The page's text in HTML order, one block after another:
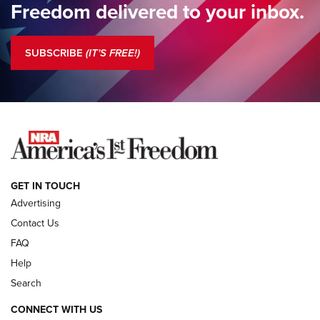
Standing Guard | The NRA is Strong | An Official Journal Of
COLUMNS
NEWS
Freedom delivered to your inbox.
SUBSCRIBE (IT'S FREE!)
GET IN TOUCH
Advertising
Contact Us
FAQ
Help
Search
CONNECT WITH US